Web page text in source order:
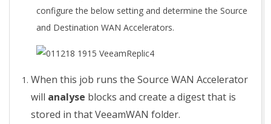
configure the below setting and determine the Source
and Destination WAN Accelerators.
When this job runs the Source WAN Accelerator
will analyse blocks and create a digest that is
stored in that VeeamWAN folder.